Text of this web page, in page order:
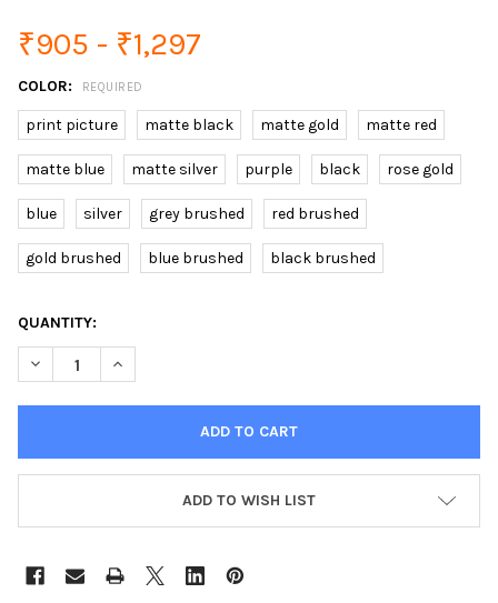
₹905 - ₹1,297
COLOR: REQUIRED
print picture matte black matte gold matte red
matte blue matte silver purple black rose gold
blue silver grey brushed red brushed
gold brushed blue brushed black brushed
CURRENT
STOCK:
QUANTITY:
DECREASE QUANTITY OF TUNGSTEN TURBO USB LIGHTER
INCREASE QUANTITY OF TUNGSTEN TURBO USB
ADD TO WISH LIST